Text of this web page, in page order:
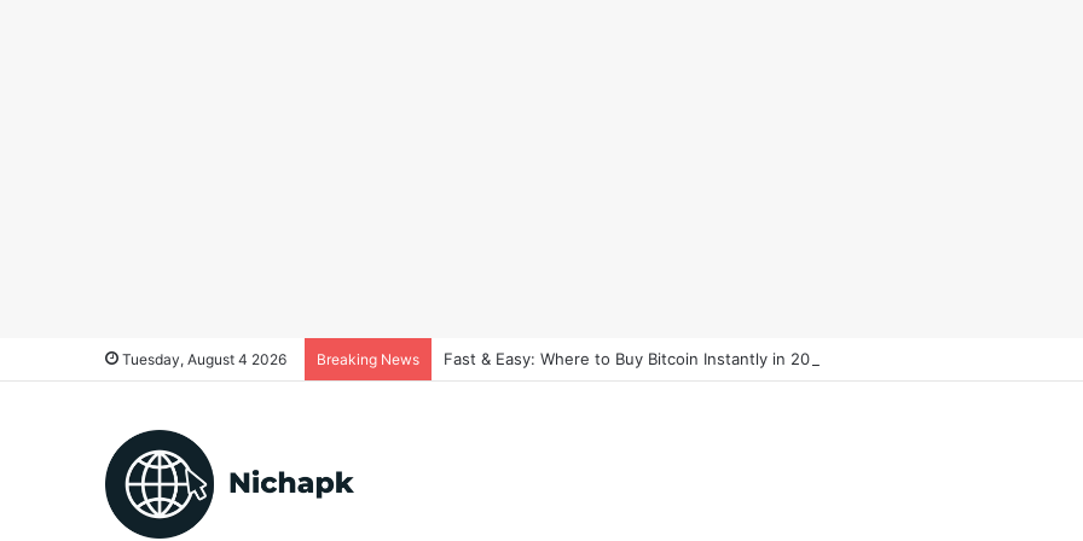
Tuesday, August 4 2026 Breaking News Fast & Easy: Where to Buy Bitcoin Instantly in 2025